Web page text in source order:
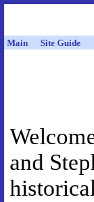
Main Site Guide
and